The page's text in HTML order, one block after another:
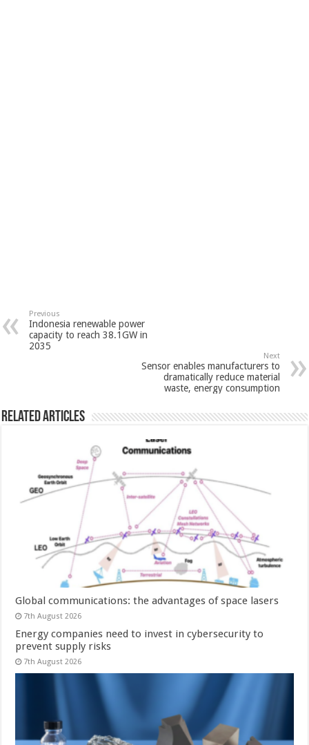
Previous
Indonesia renewable power
capacity to reach 38.1GW in
2035
Next
Sensor enables manufacturers to
dramatically reduce material
waste, energy consumption
Related Articles
Global communications: the advantages of space lasers
7th August 2026
Energy companies need to invest in cybersecurity to
prevent supply risks
7th August 2026